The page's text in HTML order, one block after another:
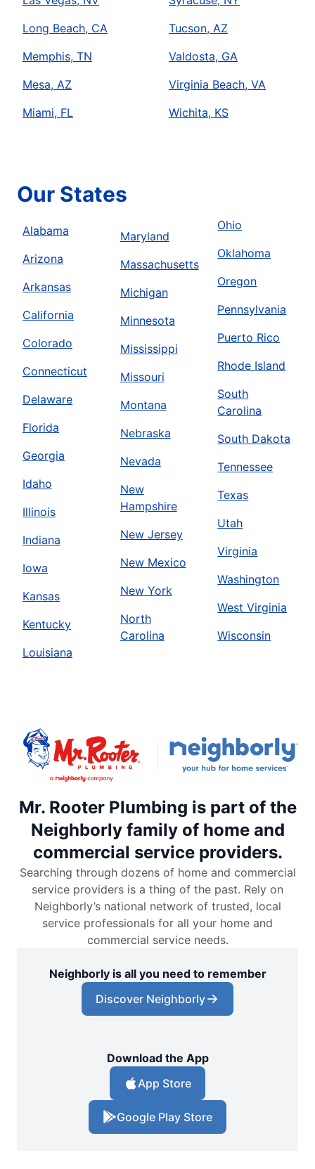
Long Beach, CA
Memphis, TN
Mesa, AZ
Miami, FL
Tucson, AZ
Valdosta, GA
Virginia Beach, VA
Wichita, KS
Our States
Alabama
Arizona
Arkansas
California
Colorado
Connecticut
Delaware
Florida
Georgia
Idaho
Illinois
Indiana
Iowa
Kansas
Kentucky
Louisiana
Maryland
Massachusetts
Michigan
Minnesota
Mississippi
Missouri
Montana
Nebraska
Nevada
New
Hampshire
New Jersey
New Mexico
New York
North
Carolina
Ohio
Oklahoma
Oregon
Pennsylvania
Puerto Rico
Rhode Island
South
Carolina
South Dakota
Tennessee
Texas
Utah
Virginia
Washington
West Virginia
Wisconsin
Mr. Rooter Plumbing is part of the
Neighborly family of home and
commercial service providers.
Searching through dozens of home and commercial
service providers is a thing of the past. Rely on
Neighborly’s national network of trusted, local
service professionals for all your home and
commercial service needs.
Neighborly is all you need to remember
Discover Neighborly
Download the App
App Store
Google Play Store